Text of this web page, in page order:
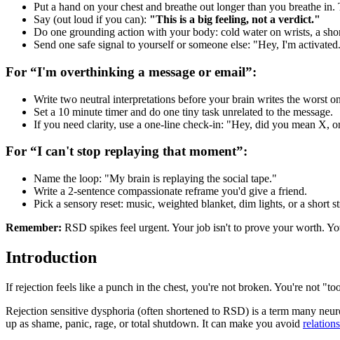
Put a hand on your chest and breathe out longer than you breathe in.
Say (out loud if you can): "This is a big feeling, not a verdict."
Do one grounding action with your body: cold water on wrists, a
Send one safe signal to yourself or someone else: "Hey, I'm
For “I'm overthinking a message or email”:
Write two neutral interpretations before your brain writes the worst
Set a 10 minute timer and do one tiny task unrelated to the message.
If you need clarity, use a one-line check-in: "Hey, did you mean X,
For “I can't stop replaying that moment”:
Name the loop: "My brain is replaying the social tape."
Write a 2-sentence compassionate reframe you'd give a friend.
Pick a sensory reset: music, weighted blanket, dim lights, or a short
Remember: RSD spikes feel urgent. Your job isn't to prove your worth.
Introduction
If rejection feels like a punch in the chest, you're not broken. You're not
Rejection sensitive dysphoria (often shortened to RSD) is a term many
up as shame, panic, rage, or total shutdown. It can make you avoid